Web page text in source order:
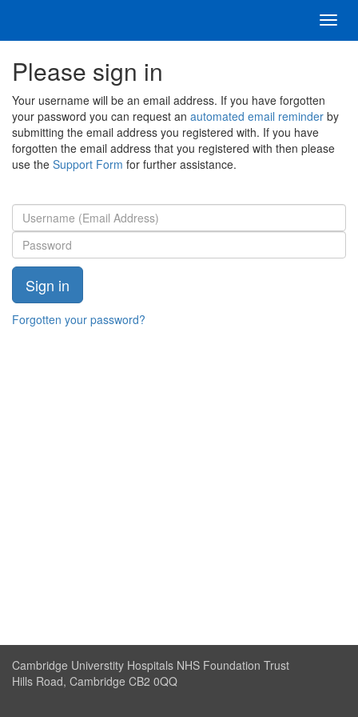
Please sign in
Your username will be an email address. If you have forgotten
your password you can request an automated email reminder by
submitting the email address you registered with. If you have
forgotten the email address that you registered with then please
use the Support Form for further assistance.
Forgotten your password?
Cambridge Universtity Hospitals NHS Foundation Trust
Hills Road, Cambridge CB2 0QQ